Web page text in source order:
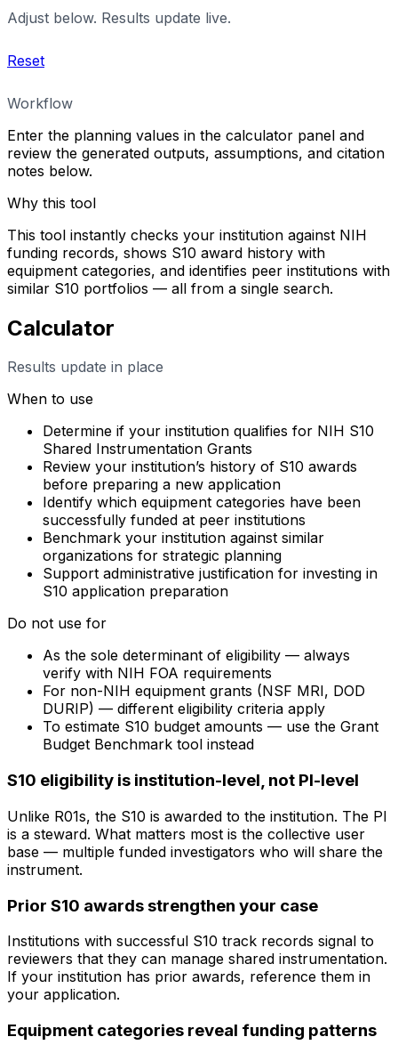
Adjust below. Results update live.
Reset
Workflow
Enter the planning values in the calculator panel and
review the generated outputs, assumptions, and citation
notes below.
Why this tool
This tool instantly checks your institution against NIH
funding records, shows S10 award history with
equipment categories, and identifies peer institutions with
similar S10 portfolios — all from a single search.
Calculator
Results update in place
When to use
Determine if your institution qualifies for NIH S10
Shared Instrumentation Grants
Review your institution’s history of S10 awards
before preparing a new application
Identify which equipment categories have been
successfully funded at peer institutions
Benchmark your institution against similar
organizations for strategic planning
Support administrative justification for investing in
S10 application preparation
Do not use for
As the sole determinant of eligibility — always
verify with NIH FOA requirements
For non-NIH equipment grants (NSF MRI, DOD
DURIP) — different eligibility criteria apply
To estimate S10 budget amounts — use the Grant
Budget Benchmark tool instead
S10 eligibility is institution-level, not PI-level
Unlike R01s, the S10 is awarded to the institution. The PI
is a steward. What matters most is the collective user
base — multiple funded investigators who will share the
instrument.
Prior S10 awards strengthen your case
Institutions with successful S10 track records signal to
reviewers that they can manage shared instrumentation.
If your institution has prior awards, reference them in
your application.
Equipment categories reveal funding patterns